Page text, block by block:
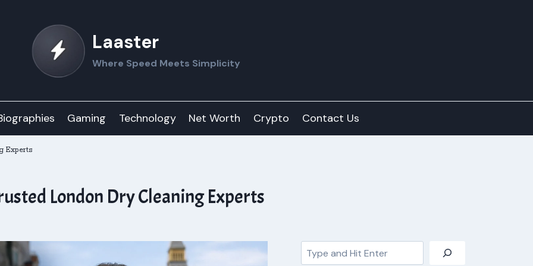
Laaster
Where Speed Meets Simplicity
Gaming Technology Net Worth Crypto Contact Us
Experts
London Dry Cleaning Experts
Search